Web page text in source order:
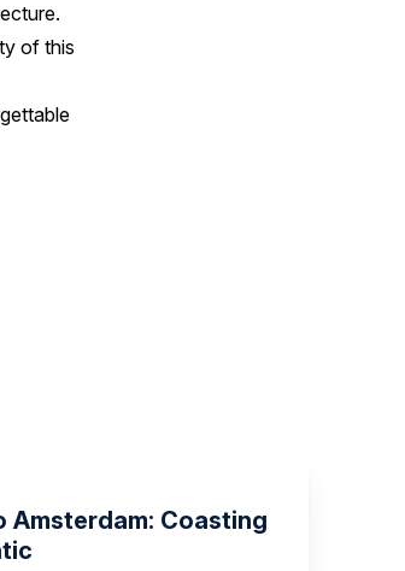
of this
Amsterdam: Coasting